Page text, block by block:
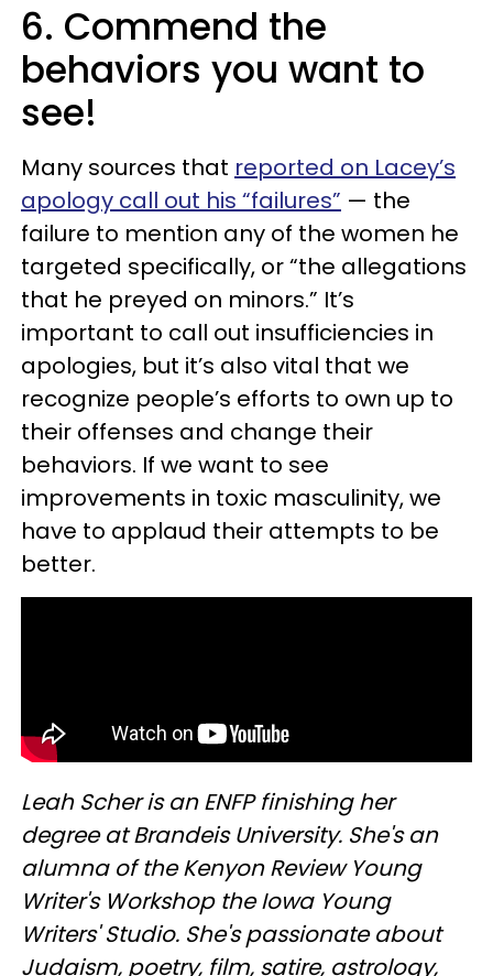
6. Commend the
behaviors you want to
see!
Many sources that reported on Lacey’s
apology call out his “failures” — the
failure to mention any of the women he
targeted specifically, or “the allegations
that he preyed on minors.” It’s
important to call out insufficiencies in
apologies, but it’s also vital that we
recognize people’s efforts to own up to
their offenses and change their
behaviors. If we want to see
improvements in toxic masculinity, we
have to applaud their attempts to be
better.
Leah Scher is an ENFP finishing her
degree at Brandeis University. She's an
alumna of the Kenyon Review Young
Writer's Workshop the Iowa Young
Writers' Studio. She's passionate about
Judaism, poetry, film, satire, astrology,